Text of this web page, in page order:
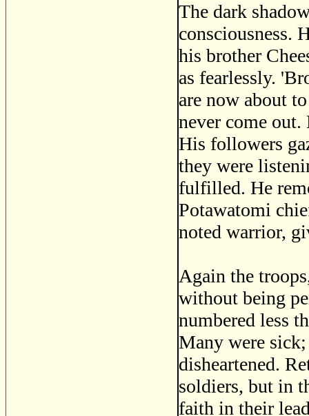
The dark
consciousness.
his brother
as fearlessly.
are now about
never come
His followers
they were
fulfilled. He
Potawatomi
noted warrior,
Again the
without being
numbered less
Many were
disheartened.
soldiers, but in
faith in their